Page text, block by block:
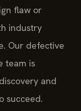
flaw or
industry
Our defective
team is
and
succeed.